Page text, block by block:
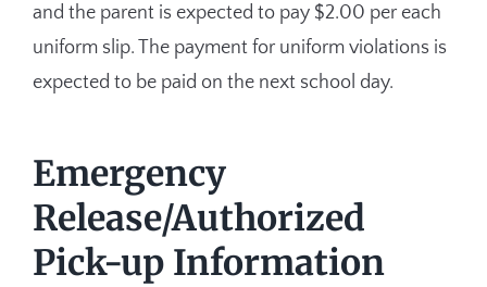
and the parent is expected to pay $2.00 per each
uniform slip. The payment for uniform violations is
expected to be paid on the next school day.
Emergency
Release/Authorized
Pick-up Information